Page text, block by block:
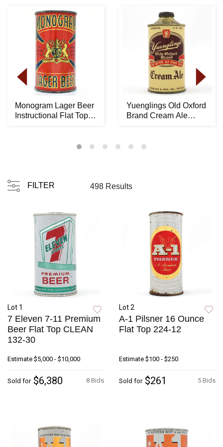
Monogram Lager Beer
Instructional Flat Top
Yuenglings Old Oxford
Brand Cream Ale
FILTER 498 Results
Lot 1
7 Eleven 7-11 Premium
Beer Flat Top CLEAN
132-30
Estimate $5,000 - $10,000
8 Bids
Sold for $6,380
Lot 2
A-1 Pilsner 16 Ounce
Flat Top 224-12
Estimate $100 - $250
5 Bids
Sold for $261